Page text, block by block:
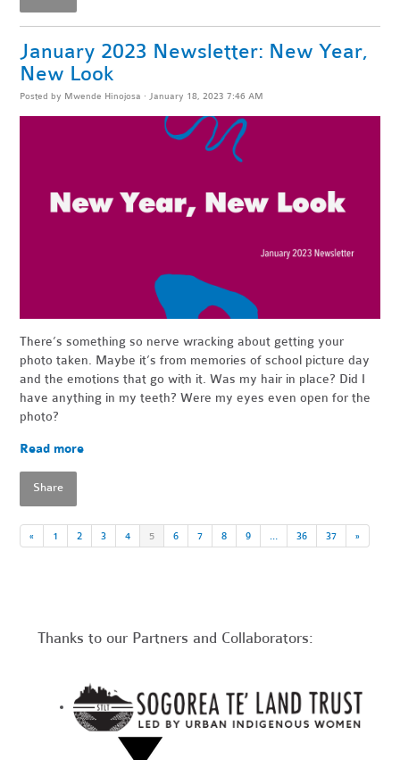
January 2023 Newsletter: New Year,
New Look
Posted by Mwende Hinojosa · January 18, 2023 7:46 AM
There’s something so nerve wracking about getting your
photo taken. Maybe it’s from memories of school picture day
and the emotions that go with it. Was my hair in place? Did I
have anything in my teeth? Were my eyes even open for the
photo?
Read more
Share
« 1 2 3 4 5 6 7 8 9 36 37 »
Thanks to our Partners and Collaborators: